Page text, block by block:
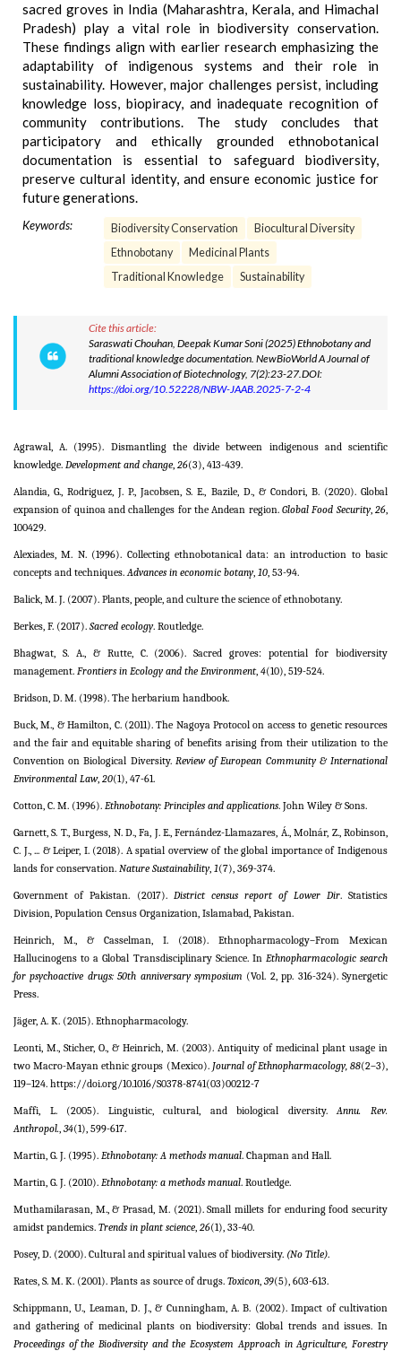
sacred groves in India (Maharashtra, Kerala, and Himachal
Pradesh) play a vital role in biodiversity conservation.
These findings align with earlier research emphasizing the
adaptability of indigenous systems and their role in
sustainability. However, major challenges persist, including
knowledge loss, biopiracy, and inadequate recognition of
community contributions. The study concludes that
participatory and ethically grounded ethnobotanical
documentation is essential to safeguard biodiversity,
preserve cultural identity, and ensure economic justice for
future generations.
Keywords: Biodiversity Conservation
Biocultural Diversity
Ethnobotany
Medicinal Plants
Traditional Knowledge
Sustainability
Cite this article:
Saraswati Chouhan, Deepak Kumar Soni (2025) Ethnobotany and
traditional knowledge documentation. NewBioWorld A Journal of
Alumni Association of Biotechnology, 7(2):23-27.DOI:
https://doi.org/10.52228/NBW-JAAB.2025-7-2-4
Agrawal, A. (1995). Dismantling the divide between indigenous and scientific
knowledge. Development and change, 26(3), 413-439.
Alandia, G., Rodriguez, J. P., Jacobsen, S. E., Bazile, D., & Condori, B. (2020). Global
expansion of quinoa and challenges for the Andean region. Global Food Security,26,
100429.
Alexiades, M. N. (1996). Collecting ethnobotanical data: an introduction to basic
concepts and techniques.Advances in economic botany, 10, 53-94.
Balick, M. J. (2007). Plants, people, and culture the science of ethnobotany.
Berkes, F. (2017). Sacred ecology. Routledge.
Bhagwat, S. A., & Rutte, C. (2006). Sacred groves: potential for biodiversity
management. Frontiers in Ecology and the Environment, 4(10), 519-524.
Bridson, D. M. (1998). The herbarium handbook.
Buck, M., & Hamilton, C. (2011). The Nagoya Protocol on access to genetic resources
and the fair and equitable sharing of benefits arising from their utilization to the
Convention on Biological Diversity. Review of European Community & International
Environmental Law, 20(1), 47-61.
Cotton, C. M. (1996). Ethnobotany: Principles and applications. John Wiley & Sons.
Garnett, S. T., Burgess, N. D., Fa, J. E., Fernández-Llamazares, Á., Molnár, Z., Robinson,
C. J., ... & Leiper, I. (2018). A spatial overview of the global importance of Indigenous
lands for conservation. Nature Sustainability, 1(7), 369-374.
Government of Pakistan. (2017). District census report of Lower Dir. Statistics
Division, Population Census Organization, Islamabad, Pakistan.
Heinrich, M., & Casselman, I. (2018). Ethnopharmacology–From Mexican
Hallucinogens to a Global Transdisciplinary Science. In Ethnopharmacologic search
for psychoactive drugs: 50th anniversary symposium (Vol. 2, pp. 316-324). Synergetic
Press.
Jäger, A. K. (2015). Ethnopharmacology.
Leonti, M., Sticher, O., & Heinrich, M. (2003). Antiquity of medicinal plant usage in
two Macro-Mayan ethnic groups (Mexico). Journal of Ethnopharmacology, 88(2–3),
119–124. https://doi.org/10.1016/S0378-8741(03)00212-7
Maffi, L. (2005). Linguistic, cultural, and biological diversity.Annu. Rev.
Anthropol., 34(1), 599-617.
Martin, G. J. (1995). Ethnobotany: A methods manual. Chapman and Hall.
Martin, G. J. (2010). Ethnobotany: a methods manual. Routledge.
Muthamilarasan, M., & Prasad, M. (2021). Small millets for enduring food security
amidst pandemics. Trends in plant science, 26(1), 33-40.
Posey, D. (2000). Cultural and spiritual values of biodiversity. (No Title).
Rates, S. M. K. (2001). Plants as source of drugs. Toxicon, 39(5), 603-613.
Schippmann, U., Leaman, D. J., & Cunningham, A. B. (2002). Impact of cultivation
and gathering of medicinal plants on biodiversity: Global trends and issues. In
Proceedings of the Biodiversity and the Ecosystem Approach in Agriculture, Forestry